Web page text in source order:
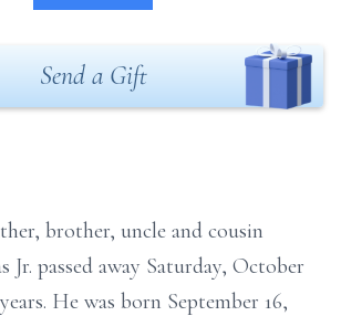
Send a Gift
brother, uncle and cousin
Jr. passed away Saturday, October
He was born September 16,